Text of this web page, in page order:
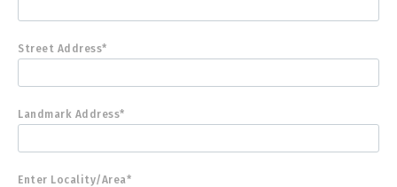
Street Address*
Landmark Address*
Enter Locality/Area*